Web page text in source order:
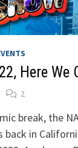
Here We
2
break, the
back in